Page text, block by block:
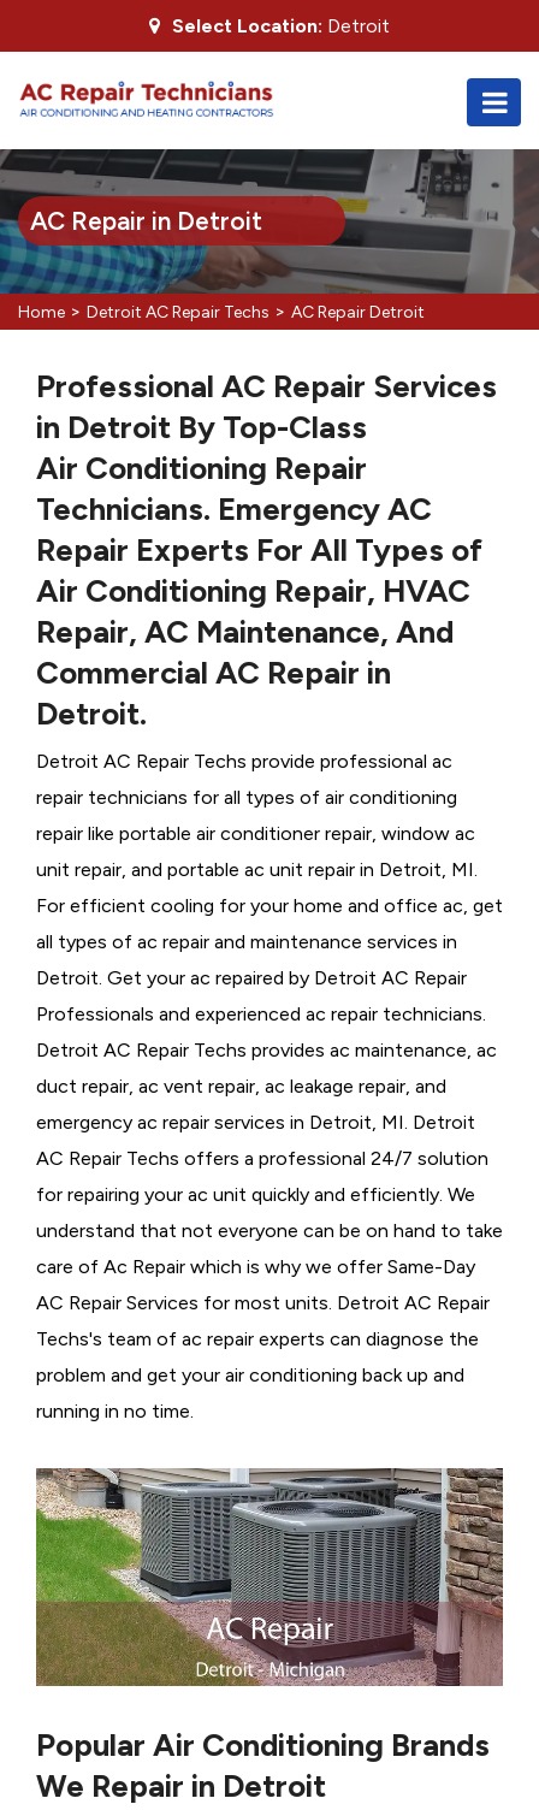
Select Location: Detroit
AC Repair in Detroit
Home > Detroit AC Repair Techs > AC Repair Detroit
Professional AC Repair Services
in Detroit By Top-Class
Air Conditioning Repair
Technicians. Emergency AC
Repair Experts For All Types of
Air Conditioning Repair, HVAC
Repair, AC Maintenance, And
Commercial AC Repair in
Detroit.
Detroit AC Repair Techs provide professional ac
repair technicians for all types of air conditioning
repair like portable air conditioner repair, window ac
unit repair, and portable ac unit repair in Detroit, MI.
For efficient cooling for your home and office ac, get
all types of ac repair and maintenance services in
Detroit. Get your ac repaired by Detroit ​​​​​​AC Repair
Professionals and experienced ac repair technicians.
Detroit AC Repair Techs provides ac maintenance, ac
duct repair, ac vent repair, ac leakage repair, and
emergency ac repair services in Detroit, MI. Detroit
AC Repair Techs offers a professional 24/7 solution
for repairing your ac unit quickly and efficiently. We
understand that not everyone can be on hand to take
care of Ac Repair which is why we offer Same-Day
AC Repair Services for most units. Detroit AC Repair
Techs's team of ac repair experts can diagnose the
problem and get your air conditioning back up and
running in no time.
Popular Air Conditioning Brands
We Repair in Detroit